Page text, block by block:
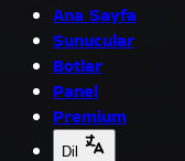
Ana Sayfa
Sunucular
Botlar
Panel
Premium
Dil